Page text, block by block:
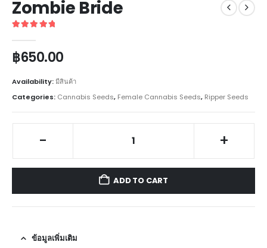
Zombie Bride
฿650.00
Availability:มีสินค้า
Categories: Cannabis Seeds, Female Cannabis Seeds, Ripper Seeds
- +
ADD TO CART
ข้อมูลเพิ่มเติม